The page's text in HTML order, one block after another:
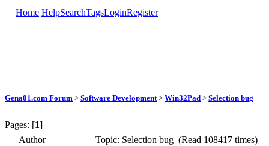
Home HelpSearchTagsLoginRegister
Gena01.com Forum > Software Development > Win32Pad > Selection bug
Pages: [1]
Author
Topic: Selection bug (Read 108417 times)